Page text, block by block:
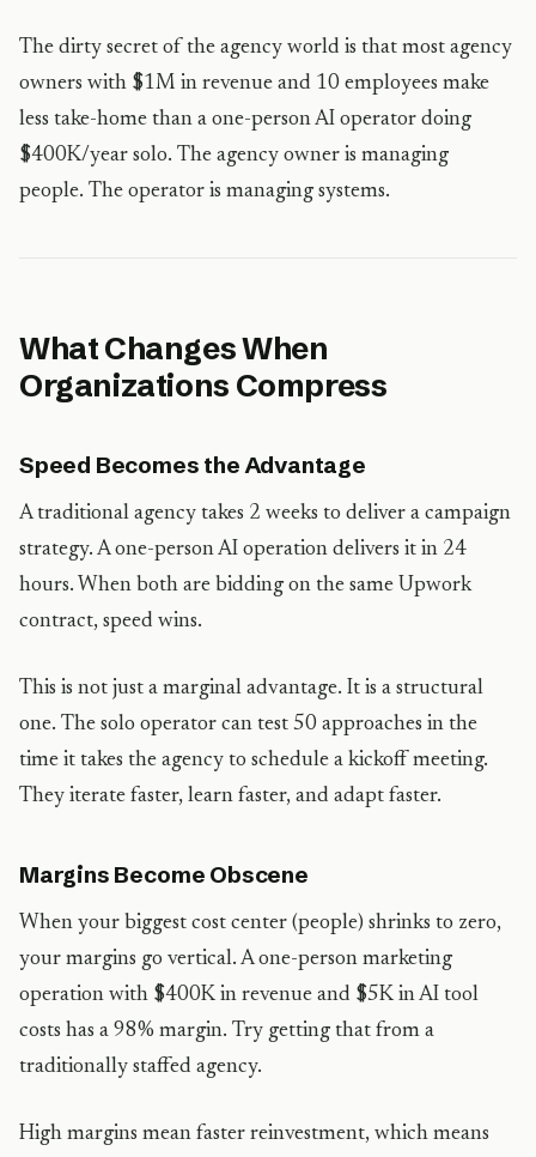
The dirty secret of the agency world is that most agency
owners with $1M in revenue and 10 employees make
less take-home than a one-person AI operator doing
$400K/year solo. The agency owner is managing
people. The operator is managing systems.
What Changes When
Organizations Compress
Speed Becomes the Advantage
A traditional agency takes 2 weeks to deliver a campaign
strategy. A one-person AI operation delivers it in 24
hours. When both are bidding on the same Upwork
contract, speed wins.
This is not just a marginal advantage. It is a structural
one. The solo operator can test 50 approaches in the
time it takes the agency to schedule a kickoff meeting.
They iterate faster, learn faster, and adapt faster.
Margins Become Obscene
When your biggest cost center (people) shrinks to zero,
your margins go vertical. A one-person marketing
operation with $400K in revenue and $5K in AI tool
costs has a 98% margin. Try getting that from a
traditionally staffed agency.
High margins mean faster reinvestment, which means